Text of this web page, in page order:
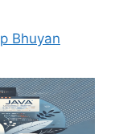
Bhuyan